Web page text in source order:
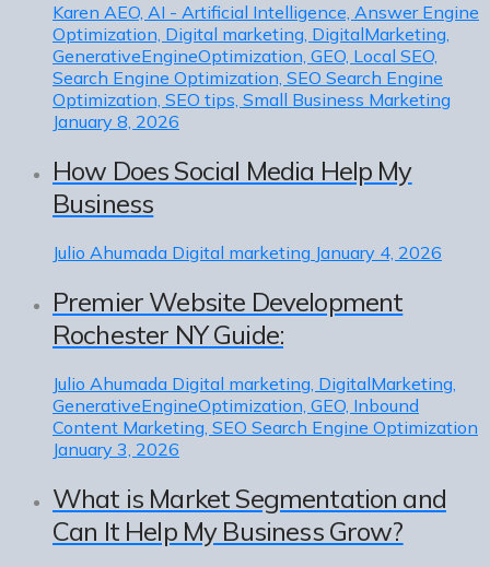
Karen AEO, AI - Artificial Intelligence, Answer Engine
Optimization, Digital marketing, DigitalMarketing,
GenerativeEngineOptimization, GEO, Local SEO,
Search Engine Optimization, SEO Search Engine
Optimization, SEO tips, Small Business Marketing
January 8, 2026
How Does Social Media Help My
Business
Julio Ahumada Digital marketing January 4, 2026
Premier Website Development
Rochester NY Guide:
Julio Ahumada Digital marketing, DigitalMarketing,
GenerativeEngineOptimization, GEO, Inbound
Content Marketing, SEO Search Engine Optimization
January 3, 2026
What is Market Segmentation and
Can It Help My Business Grow?